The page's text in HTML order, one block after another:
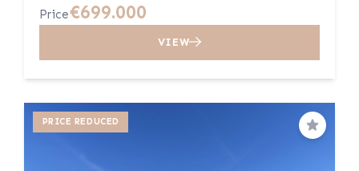
Price€699.000
VIEW
PRICE REDUCED
Save